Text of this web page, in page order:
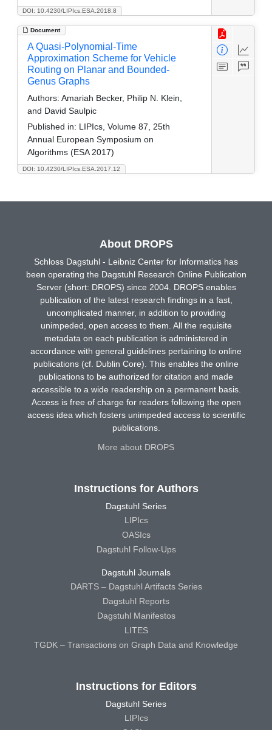
DOI: 10.4230/LIPIcs.ESA.2018.8
Document
DOI: 10.4230/LIPIcs.ESA.2017.12
A Quasi-Polynomial-Time
Approximation Scheme for Vehicle
Routing on Planar and Bounded-
Genus Graphs
Authors: Amariah Becker, Philip N. Klein,
and David Saulpic
Published in: LIPIcs, Volume 87, 25th
Annual European Symposium on
Algorithms (ESA 2017)
About DROPS
Schloss Dagstuhl - Leibniz Center for Informatics has
been operating the Dagstuhl Research Online Publication
Server (short: DROPS) since 2004. DROPS enables
publication of the latest research findings in a fast,
uncomplicated manner, in addition to providing
unimpeded, open access to them. All the requisite
metadata on each publication is administered in
accordance with general guidelines pertaining to online
publications (cf. Dublin Core). This enables the online
publications to be authorized for citation and made
accessible to a wide readership on a permanent basis.
Access is free of charge for readers following the open
access idea which fosters unimpeded access to scientific
publications.
More about DROPS
Instructions for Authors
Dagstuhl Series
LIPIcs
OASIcs
Dagstuhl Follow-Ups
Dagstuhl Journals
DARTS – Dagstuhl Artifacts Series
Dagstuhl Reports
Dagstuhl Manifestos
LITES
TGDK – Transactions on Graph Data and Knowledge
Instructions for Editors
Dagstuhl Series
LIPIcs